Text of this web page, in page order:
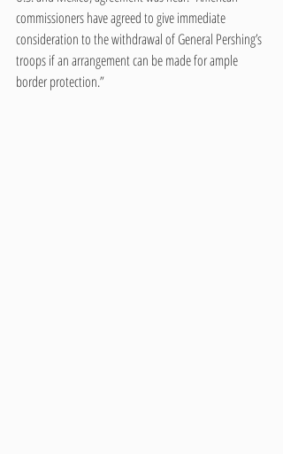
commissioners have agreed to give immediate
consideration to the withdrawal of General Pershing’s
troops if an arrangement can be made for ample
border protection.”